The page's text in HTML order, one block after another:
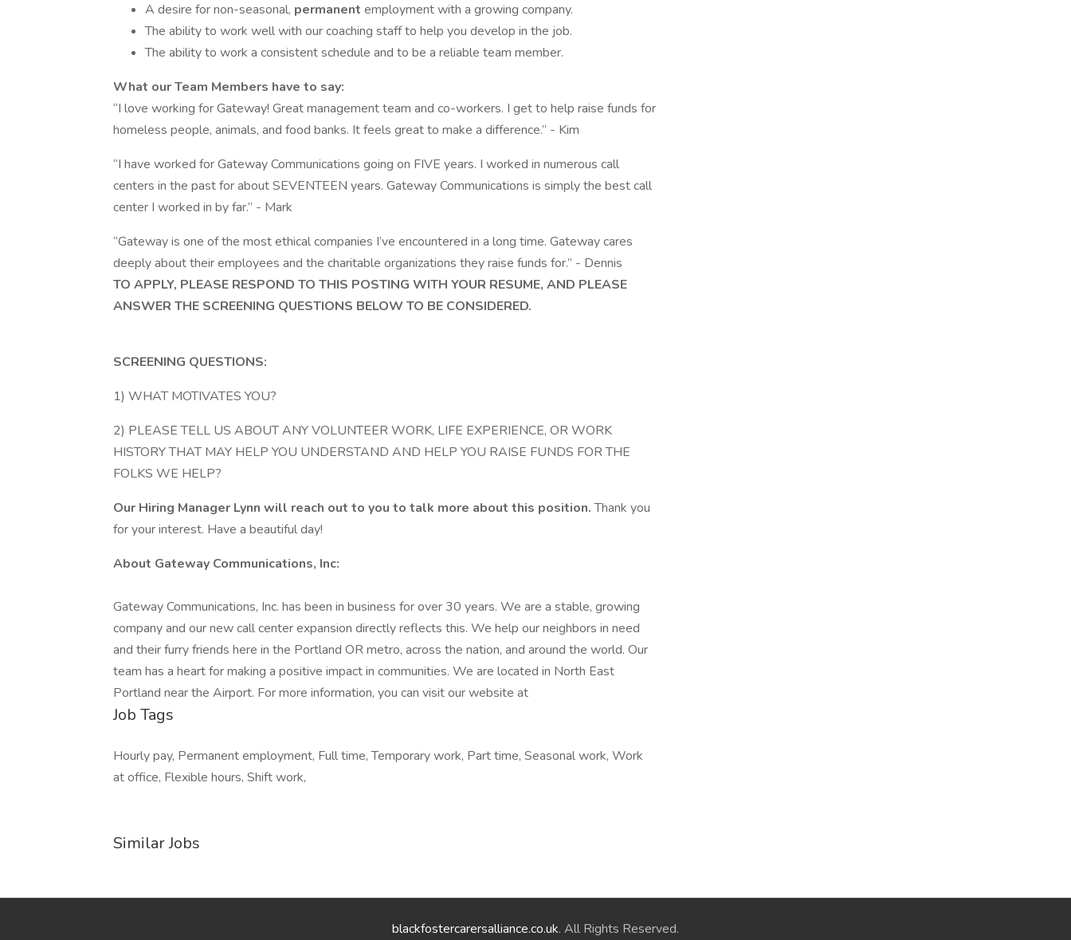
A desire for non-seasonal, permanent employment with a growing company.
The ability to work well with our coaching staff to help you develop in the job.
The ability to work a consistent schedule and to be a reliable team member.
What our Team Members have to say:
“I love working for Gateway! Great management team and co-workers. I get to help raise funds for
homeless people, animals, and food banks. It feels great to make a difference.” - Kim
“I have worked for Gateway Communications going on FIVE years. I worked in numerous call
centers in the past for about SEVENTEEN years. Gateway Communications is simply the best call
center I worked in by far.” - Mark
“Gateway is one of the most ethical companies I’ve encountered in a long time. Gateway cares
deeply about their employees and the charitable organizations they raise funds for.” - Dennis
TO APPLY, PLEASE RESPOND TO THIS POSTING WITH YOUR RESUME, AND PLEASE
ANSWER THE SCREENING QUESTIONS BELOW TO BE CONSIDERED.
SCREENING QUESTIONS:
1) WHAT MOTIVATES YOU?
2) PLEASE TELL US ABOUT ANY VOLUNTEER WORK, LIFE EXPERIENCE, OR WORK
HISTORY THAT MAY HELP YOU UNDERSTAND AND HELP YOU RAISE FUNDS FOR THE
FOLKS WE HELP?
Our Hiring Manager Lynn will reach out to you to talk more about this position.Thank you
for your interest. Have a beautiful day!
About Gateway Communications, Inc:
Gateway Communications, Inc. has been in business for over 30 years. We are a stable, growing
company and our new call center expansion directly reflects this. We help our neighbors in need
and their furry friends here in the Portland OR metro, across the nation, and around the world. Our
team has a heart for making a positive impact in communities. We are located in North East
Portland near the Airport. For more information, you can visit our website at
Job Tags
Hourly pay, Permanent employment, Full time, Temporary work, Part time, Seasonal work, Work
at office, Flexible hours, Shift work,
Similar Jobs
blackfostercarersalliance.co.uk. All Rights Reserved.